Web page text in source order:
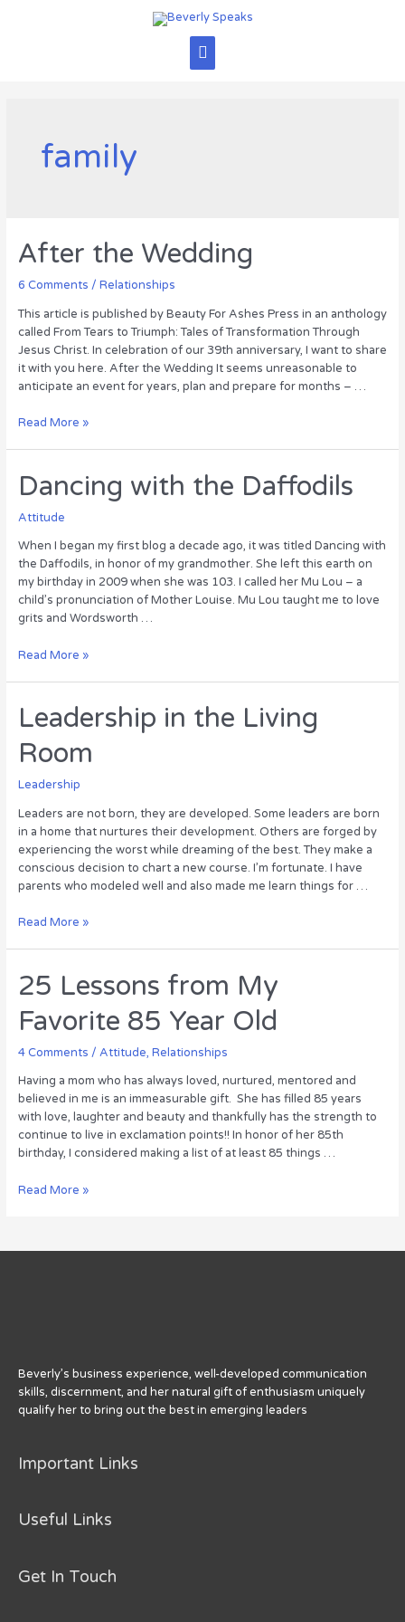
Main
family
After the Wedding
6 Comments / Relationships
This article is published by Beauty For Ashes Press in an anthology
called From Tears to Triumph: Tales of Transformation Through
Jesus Christ. In celebration of our 39th anniversary, I want to share
it with you here. After the Wedding It seems unreasonable to
anticipate an event for years, plan and prepare for months – …
After
Read More »
Dancing with the Daffodils
Attitude
When I began my first blog a decade ago, it was titled Dancing with
the Daffodils, in honor of my grandmother. She left this earth on
my birthday in 2009 when she was 103. I called her Mu Lou – a
child’s pronunciation of Mother Louise. Mu Lou taught me to love
grits and Wordsworth …
Dancing
Daffodils
Read More »
Leadership in the Living
Room
Leadership
Leaders are not born, they are developed. Some leaders are born
in a home that nurtures their development. Others are forged by
experiencing the worst while dreaming of the best. They make a
conscious decision to chart a new course. I’m fortunate. I have
parents who modeled well and also made me learn things for …
Leadership
Living
Room
Read More »
25 Lessons from My
Favorite 85 Year Old
4 Comments / Attitude, Relationships
Having a mom who has always loved, nurtured, mentored and
believed in me is an immeasurable gift. She has filled 85 years
with love, laughter and beauty and thankfully has the strength to
continue to live in exclamation points!! In honor of her 85th
birthday, I considered making a list of at least 85 things …
25
Read More »
Beverly’s business experience, well-developed communication
skills, discernment, and her natural gift of enthusiasm uniquely
qualify her to bring out the best in emerging leaders
Important Links
Useful Links
Get In Touch